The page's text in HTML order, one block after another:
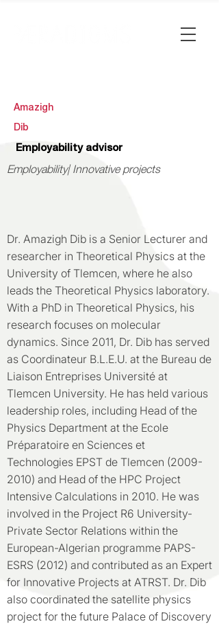
Amazigh
Dib
Employability advisor
Employability| Innovative projects
Dr. Amazigh Dib is a Senior Lecturer and
researcher in Theoretical Physics at the
University of Tlemcen, where he also
leads the Theoretical Physics laboratory.
With a PhD in Theoretical Physics, his
research focuses on molecular
dynamics. Since 2011, Dr. Dib has served
as Coordinateur B.L.E.U. at the Bureau de
Liaison Entreprises Université at
Tlemcen University. He has held various
leadership roles, including Head of the
Physics Department at the Ecole
Préparatoire en Sciences et
Technologies EPST de Tlemcen (2009-
2010) and Head of the HPC Project
Intensive Calculations in 2010. He was
involved in the Project R6 University-
Private Sector Relations within the
European-Algerian programme PAPS-
ESRS (2012) and contributed as an Expert
for Innovative Projects at ATRST. Dr. Dib
also coordinated the satellite physics
project for the future Palace of Discovery